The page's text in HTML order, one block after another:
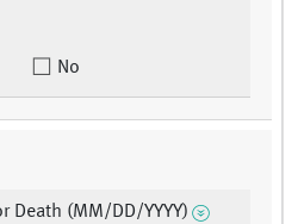
No
Death (MM/DD/YYYY)